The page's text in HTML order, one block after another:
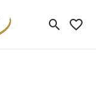
Toggle